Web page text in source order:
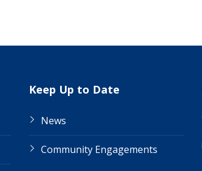
Keep Up to Date
News
Community Engagements